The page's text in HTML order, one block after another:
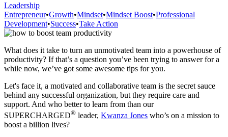
Leadership
Entrepreneur•Growth•Mindset•Mindset Boost•Professional
Development•Success•Take Action
What does it take to turn an unmotivated team into a powerhouse of
productivity? If that’s a question you’ve been trying to answer for a
while now, we’ve got some awesome tips for you.
Let's face it, a motivated and collaborative team is the secret sauce
behind any successful organization, but they require care and
support. And who better to learn from than our
SUPERCHARGED® leader, Kwanza Jones who’s on a mission to
boost a billion lives?